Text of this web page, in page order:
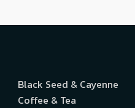
Black Seed & Cayenne
Coffee & Tea